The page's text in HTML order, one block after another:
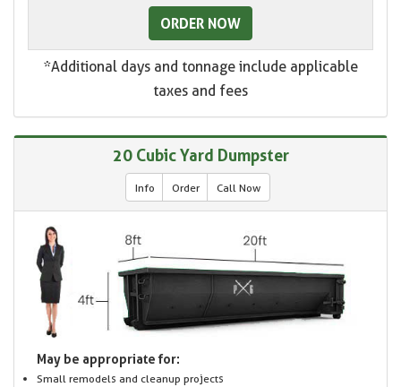
ORDER NOW
*Additional days and tonnage include applicable
taxes and fees
20 Cubic Yard Dumpster
Info Order Call Now
May be appropriate for:
Small remodels and cleanup projects